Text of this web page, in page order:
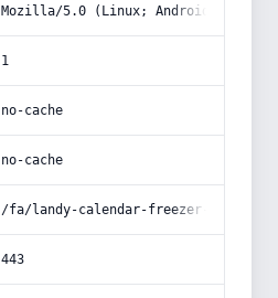
Mozilla/5.0 (Linux; Android 14; Pixel
1
no-cache
no-cache
/fa/landy-calendar-freezer-bag/
443